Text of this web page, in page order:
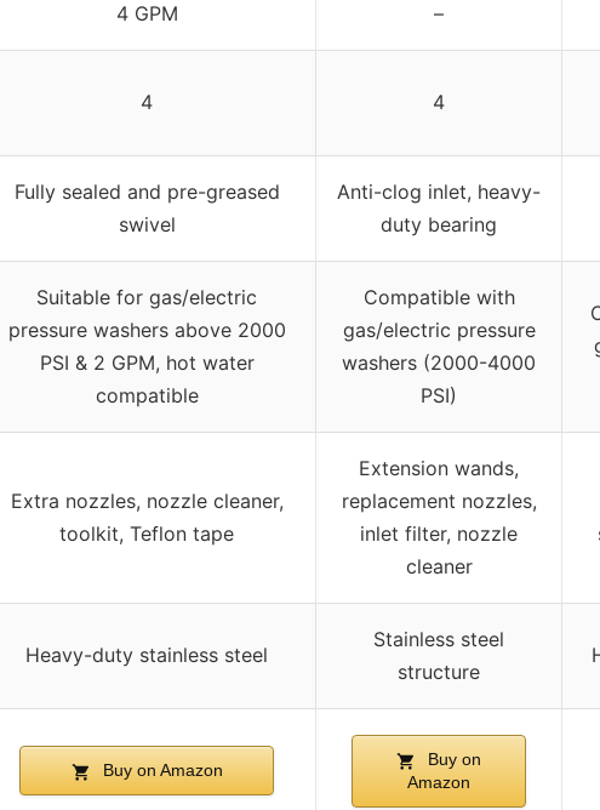
4 GPM –
4 4
Fully sealed and pre-greased
swivel
Anti-clog inlet, heavy-
duty bearing
Suitable for gas/electric
pressure washers above 2000
PSI & 2 GPM, hot water
compatible
Compatible with
gas/electric pressure
washers (2000-4000
PSI)
Extra nozzles, nozzle cleaner,
toolkit, Teflon tape
Extension wands,
replacement nozzles,
inlet filter, nozzle
cleaner
Heavy-duty stainless steel
Stainless steel
structure
Buy on Amazon
Buy on
Amazon